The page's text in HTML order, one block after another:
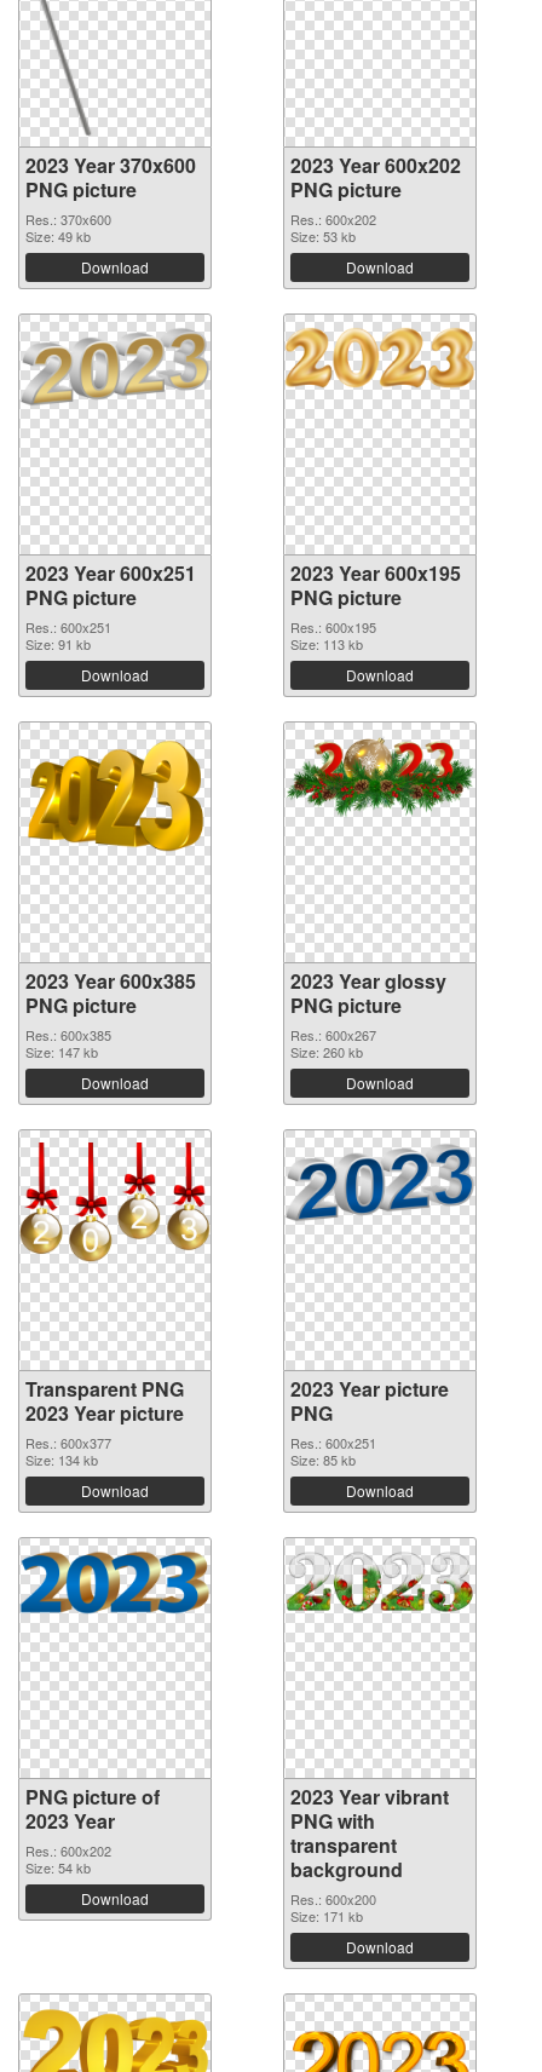
2023 Year 370x600
PNG picture
Res.: 370x600
Size: 49 kb
Download
2023 Year 600x202
PNG picture
Res.: 600x202
Size: 53 kb
Download
2023 Year 600x251
PNG picture
Res.: 600x251
Size: 91 kb
Download
2023 Year 600x195
PNG picture
Res.: 600x195
Size: 113 kb
Download
2023 Year 600x385
PNG picture
Res.: 600x385
Size: 147 kb
Download
2023 Year glossy
PNG picture
Res.: 600x267
Size: 260 kb
Download
Transparent PNG
2023 Year picture
Res.: 600x377
Size: 134 kb
Download
2023 Year picture
PNG
Res.: 600x251
Size: 85 kb
Download
PNG picture of
2023 Year
Res.: 600x202
Size: 54 kb
Download
2023 Year vibrant
PNG with
transparent
background
Res.: 600x200
Size: 171 kb
Download